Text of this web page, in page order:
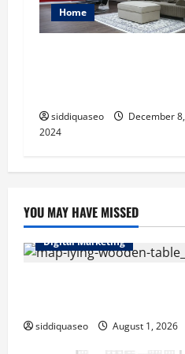
Home
siddiquaseo
December 8,
2024
YOU MAY HAVE MISSED
Digital Marketing
siddiquaseo August 1, 2026